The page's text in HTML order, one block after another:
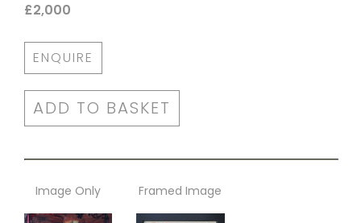
£2,000
ENQUIRE
ADD TO BASKET
Image Only Framed Image